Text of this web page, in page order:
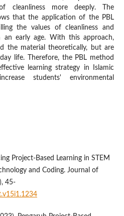
cleanliness more deeply. The
that the application of the PBL
the values of cleanliness and
an early age. With this approach,
the material theoretically, but are
life. Therefore, the PBL method
learning strategy in Islamic
students' environmental
Project-Based Learning in STEM
and Coding. Journal of
45-